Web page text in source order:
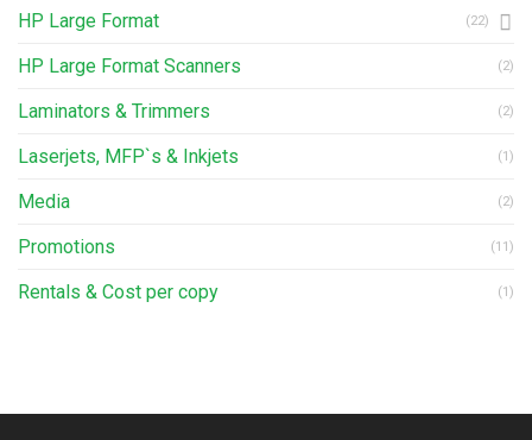
HP Large Format (22)
HP Large Format Scanners (2)
Laminators & Trimmers (2)
Laserjets, MFP`s & Inkjets (1)
Media (2)
Promotions (11)
Rentals & Cost per copy (1)